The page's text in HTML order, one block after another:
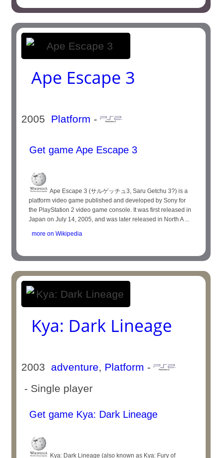
Ape Escape 3
2005 Platform -
Get game Ape Escape 3
Ape Escape 3 (サルゲッチュ3, Saru Getchu 3?) is a
platform video game published and developed by Sony for
the PlayStation 2 video game console. It was first released in
Japan on July 14, 2005, and was later released in North A ...
more on Wikipedia
Kya: Dark Lineage
2003 adventure, Platform -
- Single player
Get game Kya: Dark Lineage
Kya: Dark Lineage (also known as Kya: Fury of